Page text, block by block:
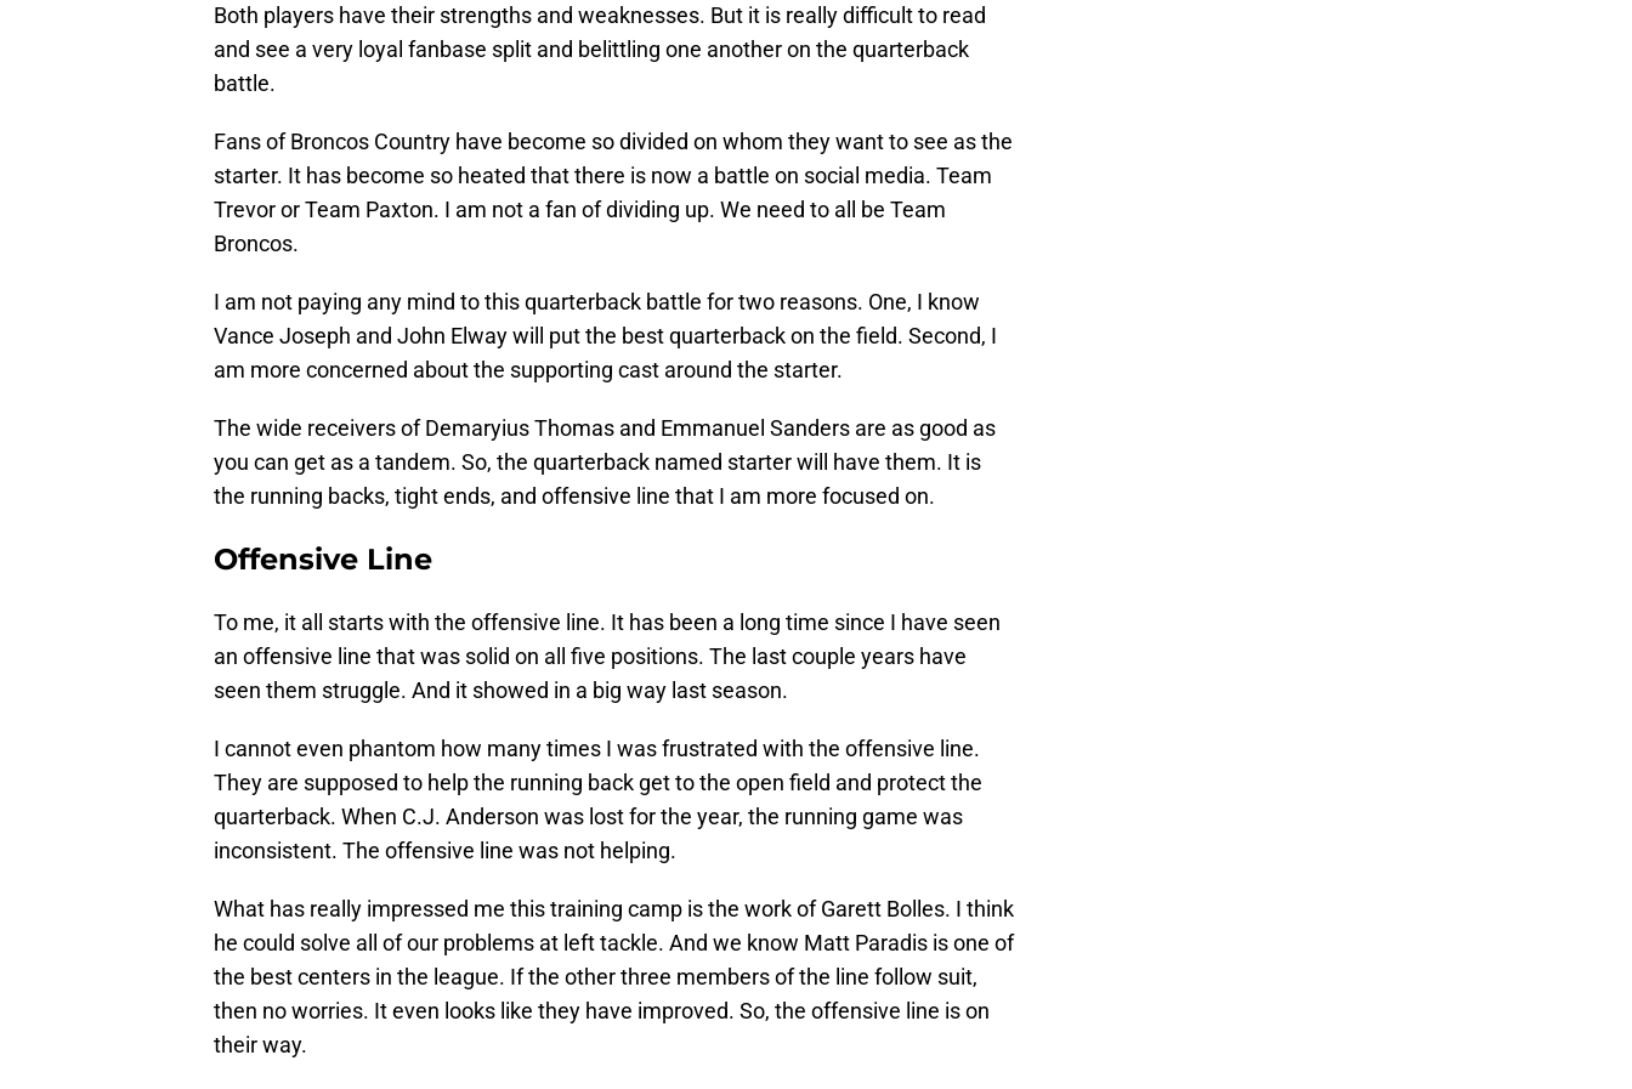
Both players have their strengths and weaknesses. But it is really difficult to read
and see a very loyal fanbase split and belittling one another on the quarterback
battle.
Fans of Broncos Country have become so divided on whom they want to see as the
starter. It has become so heated that there is now a battle on social media. Team
Trevor or Team Paxton. I am not a fan of dividing up. We need to all be Team
Broncos.
I am not paying any mind to this quarterback battle for two reasons. One, I know
Vance Joseph and John Elway will put the best quarterback on the field. Second, I
am more concerned about the supporting cast around the starter.
The wide receivers of Demaryius Thomas and Emmanuel Sanders are as good as
you can get as a tandem. So, the quarterback named starter will have them. It is
the running backs, tight ends, and offensive line that I am more focused on.
Offensive Line
To me, it all starts with the offensive line. It has been a long time since I have seen
an offensive line that was solid on all five positions. The last couple years have
seen them struggle. And it showed in a big way last season.
I cannot even phantom how many times I was frustrated with the offensive line.
They are supposed to help the running back get to the open field and protect the
quarterback. When C.J. Anderson was lost for the year, the running game was
inconsistent. The offensive line was not helping.
What has really impressed me this training camp is the work of Garett Bolles. I think
he could solve all of our problems at left tackle. And we know Matt Paradis is one of
the best centers in the league. If the other three members of the line follow suit,
then no worries. It even looks like they have improved. So, the offensive line is on
their way.